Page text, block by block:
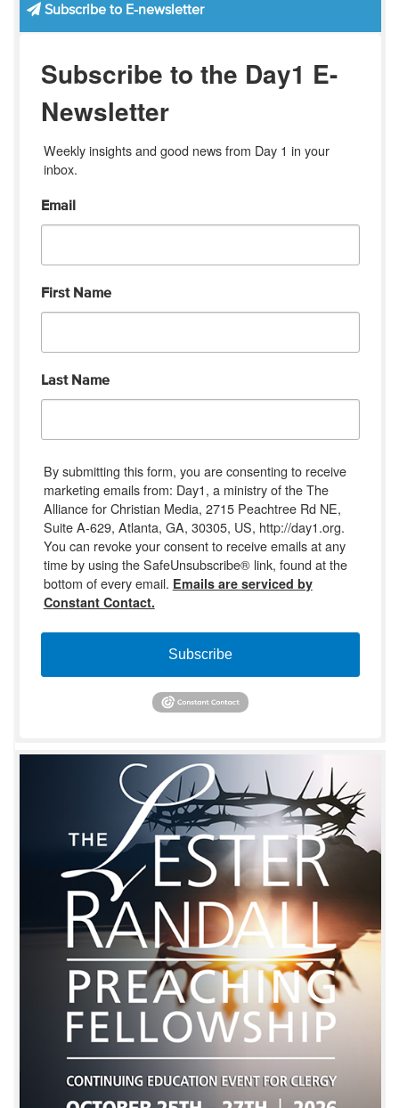
Subscribe to E-newsletter
Subscribe to the Day1 E-
Newsletter
Weekly insights and good news from Day 1 in your
inbox.
Email
First Name
Last Name
By submitting this form, you are consenting to receive
marketing emails from: Day1, a ministry of the The
Alliance for Christian Media, 2715 Peachtree Rd NE,
Suite A-629, Atlanta, GA, 30305, US, http://day1.org.
You can revoke your consent to receive emails at any
time by using the SafeUnsubscribe® link, found at the
bottom of every email. Emails are serviced by
Constant Contact.
Subscribe